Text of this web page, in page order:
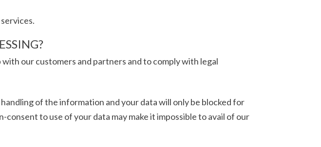
our customers and partners and to comply with legal
of the information and your data will only be blocked for
to use of your data may make it impossible to avail of our